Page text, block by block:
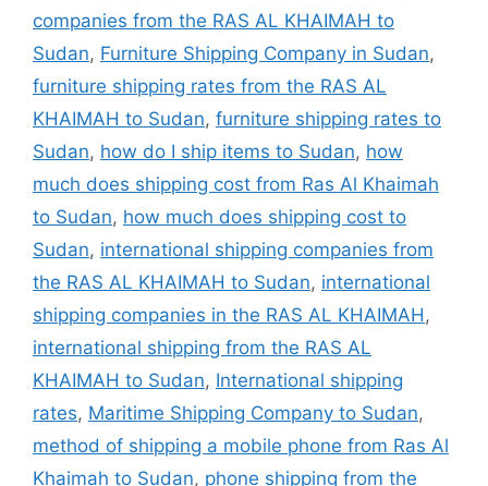
companies from the RAS AL KHAIMAH to
Sudan, Furniture Shipping Company in Sudan,
furniture shipping rates from the RAS AL
KHAIMAH to Sudan, furniture shipping rates to
Sudan, how do I ship items to Sudan, how
much does shipping cost from Ras Al Khaimah
to Sudan, how much does shipping cost to
Sudan, international shipping companies from
the RAS AL KHAIMAH to Sudan, international
shipping companies in the RAS AL KHAIMAH ,
international shipping from the RAS AL
KHAIMAH to Sudan, International shipping
rates, Maritime Shipping Company to Sudan,
method of shipping a mobile phone from Ras Al
Khaimah to Sudan, phone shipping from the